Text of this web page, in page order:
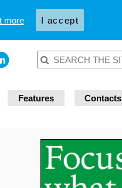
Features Contacts
more I accept